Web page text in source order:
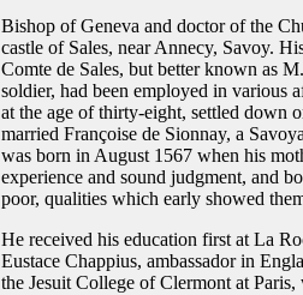
Bishop of Geneva and doctor of the
castle of Sales, near Annecy, Savoy.
Comte de Sales, but better known as
soldier, had been employed in various
at the age of thirty-eight, settled down
married Françoise de Sionnay, a
was born in August 1567 when his
experience and sound judgment, and
poor, qualities which early showed
He received his education first at La
Eustace Chappius, ambassador in
the Jesuit College of Clermont at